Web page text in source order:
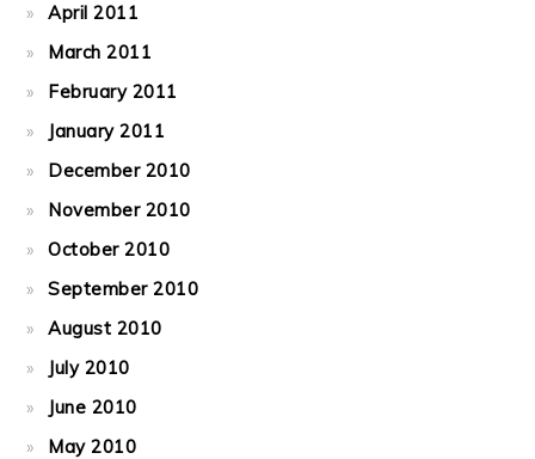
April 2011
March 2011
February 2011
January 2011
December 2010
November 2010
October 2010
September 2010
August 2010
July 2010
June 2010
May 2010